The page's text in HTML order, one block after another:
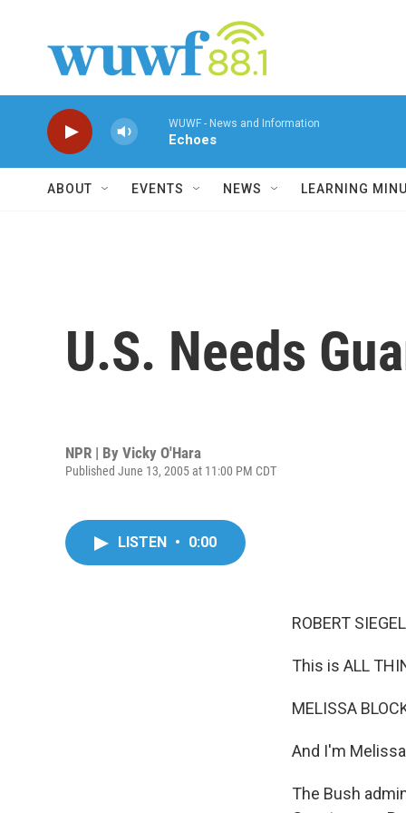
WUWF - News and Information
Echoes
ABOUT EVENTS NEWS LEARNING
U.S. Needs
NPR | By Vicky O'Hara
Published June 13, 2005 at 11:00 PM CDT
LISTEN • 0:00
ROBERT
This is ALL
MELISSA
And I'm
The Bush